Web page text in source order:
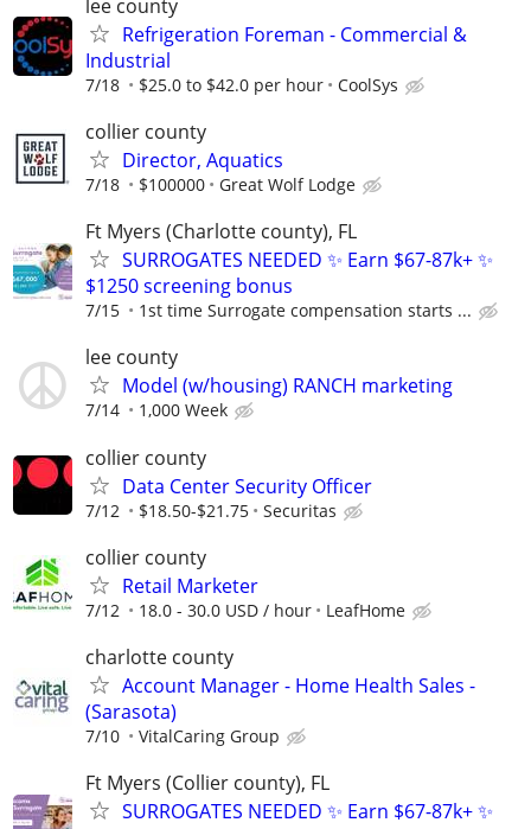
lee county
Refrigeration Foreman - Commercial &
Industrial
7/18 $25.0 to $42.0 per hour CoolSys
collier county
Director, Aquatics
7/18 $100000 Great Wolf Lodge
Ft Myers (Charlotte county), FL
SURROGATES NEEDED ✨ Earn $67-87k+ ✨
$1250 screening bonus
7/15 1st time Surrogate compensation starts ...
lee county
Model (w/housing) RANCH marketing
7/14 1,000 Week
collier county
Data Center Security Officer
7/12 $18.50-$21.75 Securitas
collier county
Retail Marketer
7/12 18.0 - 30.0 USD / hour LeafHome
charlotte county
Account Manager - Home Health Sales -
(Sarasota)
7/10 VitalCaring Group
Ft Myers (Collier county), FL
SURROGATES NEEDED ✨ Earn $67-87k+ ✨